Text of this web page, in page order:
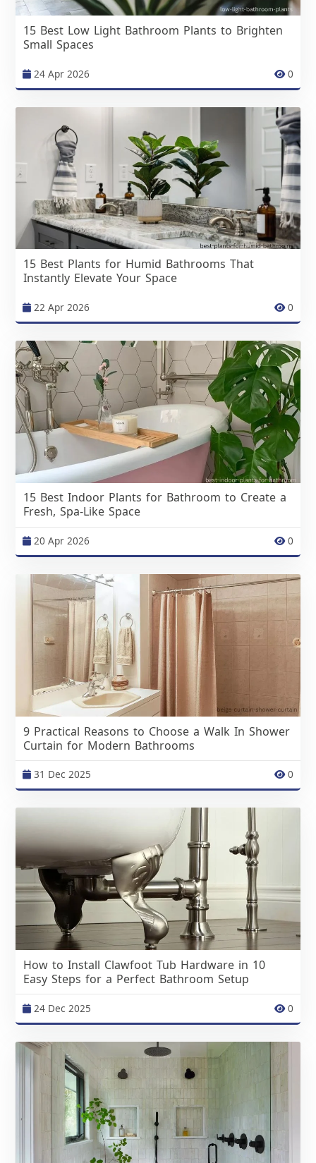
15 Best Low Light Bathroom Plants to Brighten
Small Spaces
24 Apr 2026 0
15 Best Plants for Humid Bathrooms That
Instantly Elevate Your Space
22 Apr 2026 0
15 Best Indoor Plants for Bathroom to Create a
Fresh, Spa-Like Space
20 Apr 2026 0
9 Practical Reasons to Choose a Walk In Shower
Curtain for Modern Bathrooms
31 Dec 2025 0
How to Install Clawfoot Tub Hardware in 10
Easy Steps for a Perfect Bathroom Setup
24 Dec 2025 0